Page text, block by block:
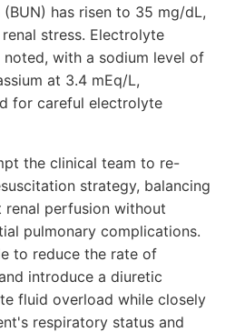
has risen to 35 mg/dL,
stress. Electrolyte
noted, with a sodium level of
at 3.4 mEq/L,
for careful electrolyte
the clinical team to re-
strategy, balancing
perfusion without
pulmonary complications.
to reduce the rate of
introduce a diuretic
fluid overload while closely
respiratory status and